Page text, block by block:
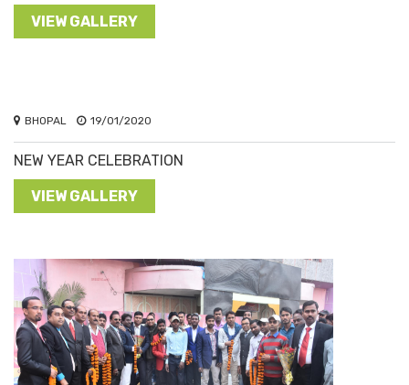
VIEW GALLERY
BHOPAL 19/01/2020
NEW YEAR CELEBRATION
VIEW GALLERY